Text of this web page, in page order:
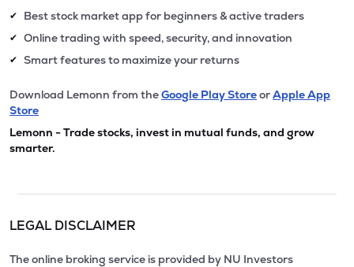
✔ Best stock market app for beginners & active traders
✔ Online trading with speed, security, and innovation
✔ Smart features to maximize your returns
Download Lemonn from theGoogle Play StoreorApple App
Store
Lemonn - Trade stocks, invest in mutual funds, and grow
smarter.
LEGAL DISCLAIMER
The online broking service is provided by NU Investors